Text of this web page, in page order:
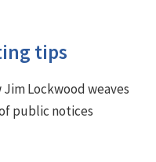
tips
Lockwood weaves
public notices